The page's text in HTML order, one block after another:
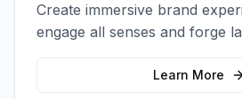
Create immersive brand
engage all senses and forge
connections with your target
Learn More